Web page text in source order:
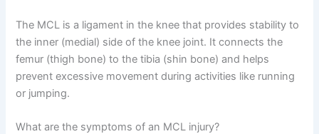
The MCL is a ligament in the knee that provides stability to
the inner (medial) side of the knee joint. It connects the
femur (thigh bone) to the tibia (shin bone) and helps
prevent excessive movement during activities like running
or jumping.
What are the symptoms of an MCL injury?